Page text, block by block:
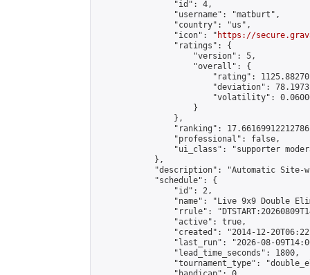
                "id": 4,
                "username": "matburt",
                "country": "us",
                "icon": "
https://
                "ratings": {
                    "version": 5,
                    "overall": {
"rating":
"deviation":
"volatility":
                    }
                },
"ranking":
                "professional": false,
"ui_class": "supporter
            },
"description": "Automatic Site-
            "schedule": {
                "id": 2,
"name": "Live 9x9 Double
"rrule":
                "active": true,
"created": "2014-12-
"last_run": "2026-08-
                "lead_time_seconds": 1800,
"tournament_type":